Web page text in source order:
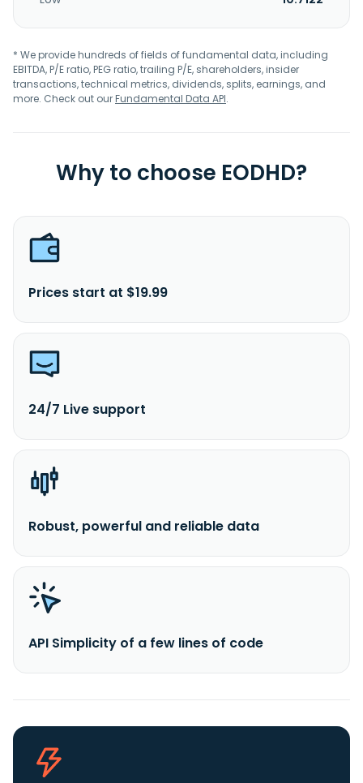
* We provide hundreds of fields of fundamental data, including
EBITDA, P/E ratio, PEG ratio, trailing P/E, shareholders, insider
transactions, technical metrics, dividends, splits, earnings, and
more. Check out ourFundamental Data API.
Why to choose EODHD?
Prices start at $19.99
24/7 Live support
Robust, powerful and reliable data
API Simplicity of a few lines of code